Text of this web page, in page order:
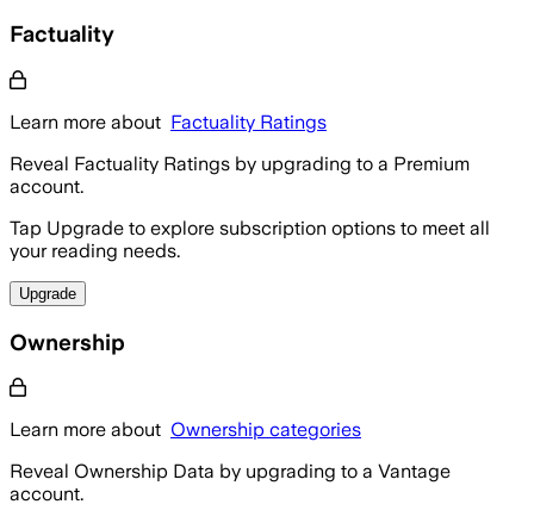
Factuality
Learn more about Factuality Ratings
Reveal Factuality Ratings by upgrading to a Premium
account.
Tap Upgrade to explore subscription options to meet all
your reading needs.
Upgrade
Ownership
Learn more about Ownership categories
Reveal Ownership Data by upgrading to a Vantage
account.